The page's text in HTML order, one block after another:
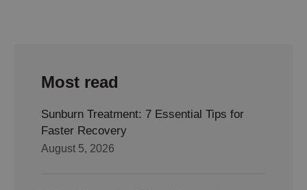
Most read
Sunburn Treatment: 7 Essential Tips for
Faster Recovery
August 5, 2026